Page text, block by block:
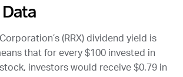
(RRX) dividend yield is
that for every $100 invested in
investors would receive $0.79 in